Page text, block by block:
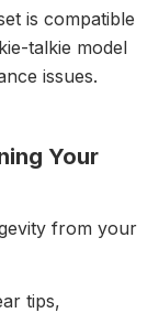
is compatible
talkie model
issues.
Your
from your
tips,